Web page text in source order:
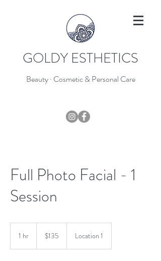
GOLDY ESTHETICS
Beauty · Cosmetic & Personal Care
Full Photo Facial - 1
Session
1 hr
dollars$135 Location 1